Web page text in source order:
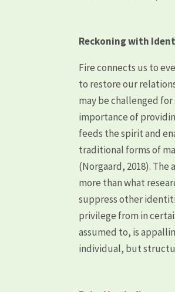
Reckoning with
Fire connects us to
to restore our
may be challenged
importance of
feeds the spirit and
traditional forms of
(Norgaard, 2018).
more than what
suppress other
privilege from in
assumed to, is
individual, but